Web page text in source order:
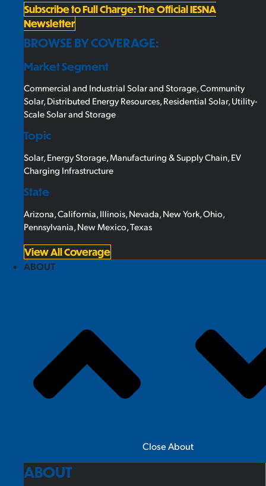
Subscribe to Full Charge: The Official IESNA
Newsletter
BROWSE BY COVERAGE:
Market Segment
Commercial and Industrial Solar and Storage,Community
Solar,Distributed Energy Resources,Residential Solar,Utility-
Scale Solar and Storage
Topic
Solar, Energy Storage Manufacturing & Supply Chain EV
Charging Infrastructure
State
Arizona California Illinois Nevada New York Ohio
Pennsylvania New Mexico Texas
View All Coverage
ABOUT
Close About
ABOUT